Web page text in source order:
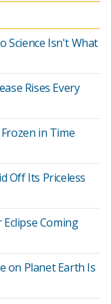
Science Isn't What
Rises Every
in Time
Off Its Priceless
Coming
on Planet Earth Is